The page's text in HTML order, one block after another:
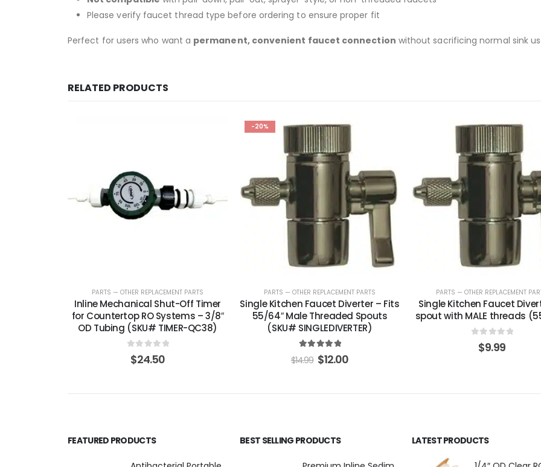
Please verify faucet thread type before ordering to ensure proper fit
Perfect for users who want a permanent, convenient faucet connection without sacrificing normal sink
RELATED PRODUCTS
PARTS — OTHER REPLACEMENT PARTS
Inline Mechanical Shut-Off Timer
for Countertop RO Systems – 3/8″
OD Tubing (SKU# TIMER-QC38)
out of 5
$24.50
-20%
PARTS — OTHER REPLACEMENT PARTS
Single Kitchen Faucet Diverter – Fits
55/64″ Male Threaded Spouts
(SKU# SINGLEDIVERTER)
out of 5
$14.99 $12.00
PARTS — OTHER REPLACEMENT
Single Kitchen Faucet
spout with MALE threads
out of 5
$9.99
FEATURED PRODUCTS BEST SELLING PRODUCTS LATEST PRODUCTS